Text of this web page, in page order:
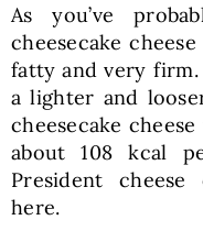
As you’ve
cheesecake
fatty and very firm.
a lighter and
cheesecake
about 108 kcal
President
here.